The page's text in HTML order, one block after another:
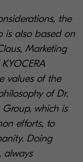
the
is also based on
Marketing
values of the
of Dr.
which is
efforts, to
Doing
always